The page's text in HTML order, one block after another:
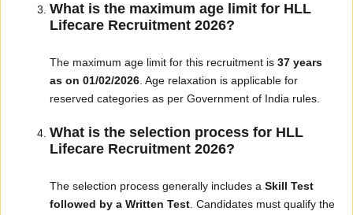
What is the maximum age limit for HLL
Lifecare Recruitment 2026?
The maximum age limit for this recruitment is 37 years
as on 01/02/2026. Age relaxation is applicable for
reserved categories as per Government of India rules.
What is the selection process for HLL
Lifecare Recruitment 2026?
The selection process generally includes a Skill Test
followed by a Written Test. Candidates must qualify the